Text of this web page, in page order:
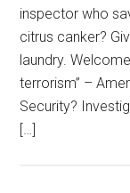
inspector who
citrus canker?
laundry.
terrorism” –
Security?
[…]